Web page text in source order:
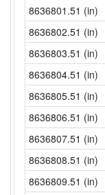
8636801.51 (in)
8636802.51 (in)
8636803.51 (in)
8636804.51 (in)
8636805.51 (in)
8636806.51 (in)
8636807.51 (in)
8636808.51 (in)
8636809.51 (in)